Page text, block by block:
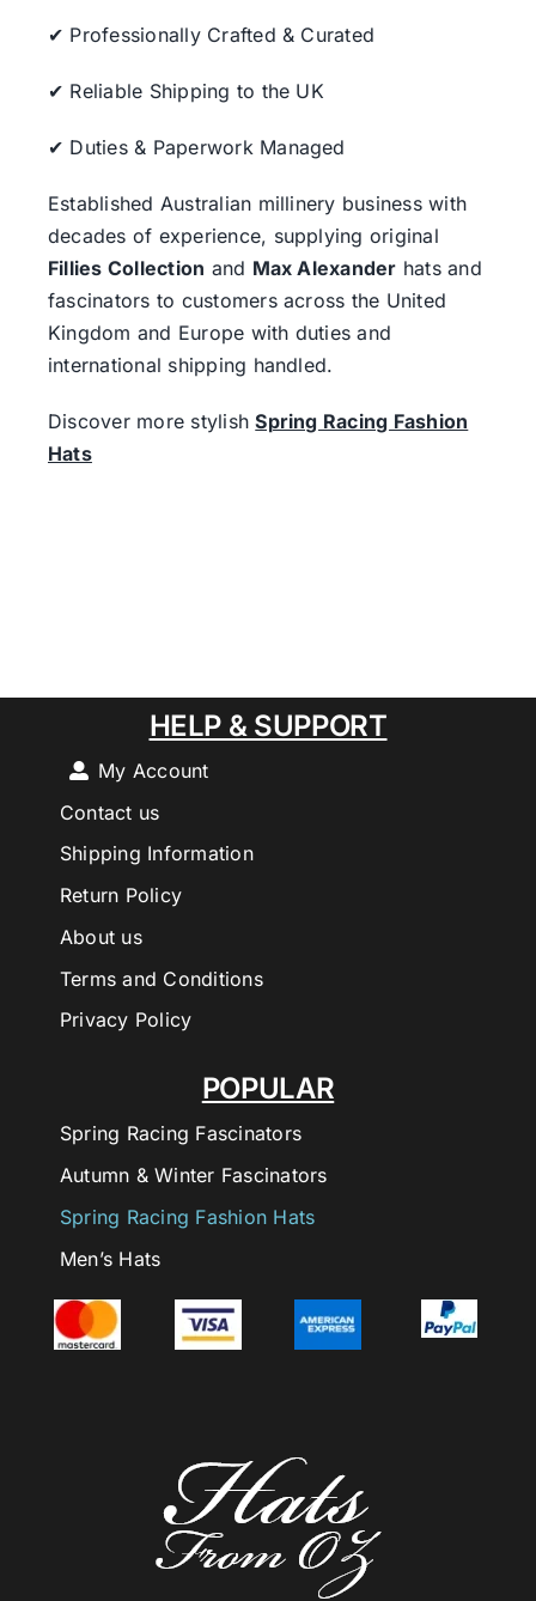
✔ Professionally Crafted & Curated
✔ Reliable Shipping to the UK
✔ Duties & Paperwork Managed
Established Australian millinery business with
decades of experience, supplying original
Fillies Collection and Max Alexander hats and
fascinators to customers across the United
Kingdom and Europe with duties and
international shipping handled.
Discover more stylishSpring Racing Fashion
Hats
POPULAR
Spring Racing Fascinators
Autumn & Winter Fascinators
Spring Racing Fashion Hats
Men’s Hats
HELP & SUPPORT
My Account
Contact us
Shipping Information
Return Policy
About us
Terms and Conditions
Privacy Policy